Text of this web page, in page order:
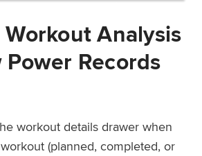
Analysis
Records
workout details drawer when
(planned, completed, or